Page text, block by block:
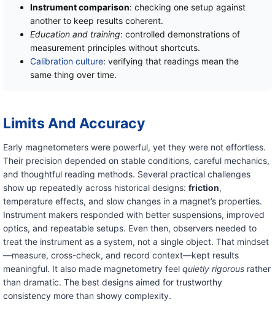
Instrument comparison: checking one setup against
another to keep results coherent.
Education and training: controlled demonstrations of
measurement principles without shortcuts.
Calibration culture: verifying that readings mean the
same thing over time.
Limits And Accuracy
Early magnetometers were powerful, yet they were not effortless.
Their precision depended on stable conditions, careful mechanics,
and thoughtful reading methods. Several practical challenges
show up repeatedly across historical designs: friction,
temperature effects, and slow changes in a magnet’s properties.
Instrument makers responded with better suspensions, improved
optics, and repeatable setups. Even then, observers needed to
treat the instrument as a system, not a single object. That mindset
—measure, cross-check, and record context—kept results
meaningful. It also made magnetometry feel quietly rigorousrather
than dramatic. The best designs aimed for trustworthy
consistencymore than showy complexity.